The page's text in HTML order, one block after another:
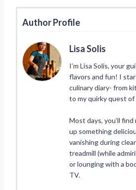
Author Profile
Lisa Solis
I’m Lisa Solis, your
flavors and fun! I
culinary diary- from
to my quirky quest
Most days, you’ll
up something
vanishing during
treadmill (while
or lounging with a
TV.